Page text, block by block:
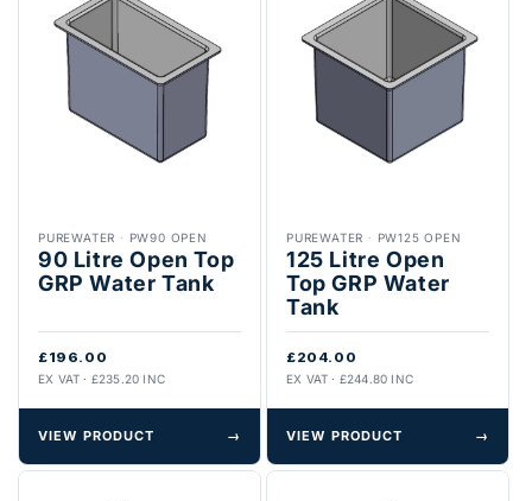
PUREWATER · PW90 OPEN
90 Litre Open Top
GRP Water Tank
£196.00
EX VAT · £235.20 INC
VIEW PRODUCT →
PUREWATER · PW125 OPEN
125 Litre Open
Top GRP Water
Tank
£204.00
EX VAT · £244.80 INC
VIEW PRODUCT →